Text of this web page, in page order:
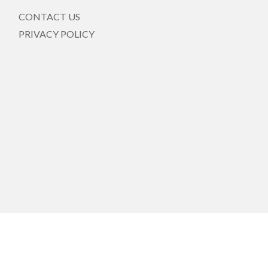
CONTACT US
PRIVACY POLICY